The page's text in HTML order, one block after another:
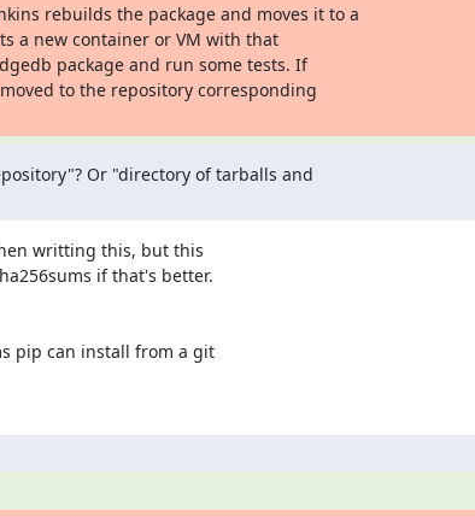
rebuilds the package and moves it to a
a new container or VM with that
package and run some tests. If
to the repository corresponding
Or "directory of tarballs and
writting this, but this
if that's better.
pip can install from a git